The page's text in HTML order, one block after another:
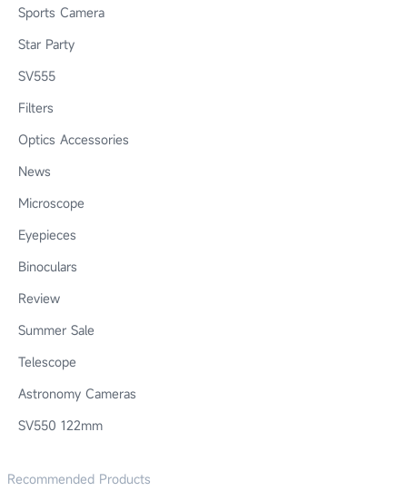
Sports Camera
Star Party
SV555
Filters
Optics Accessories
News
Microscope
Eyepieces
Binoculars
Review
Summer Sale
Telescope
Astronomy Cameras
SV550 122mm
Recommended Products